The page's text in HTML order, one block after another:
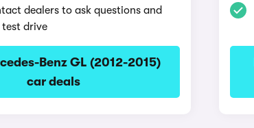
dealers to ask questions and
drive
Benz GL (2012-2015)
car deals